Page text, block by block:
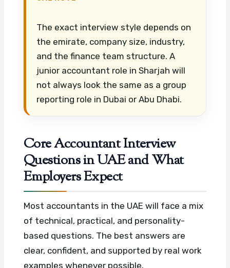
The exact interview style depends on
the emirate, company size, industry,
and the finance team structure. A
junior accountant role in Sharjah will
not always look the same as a group
reporting role in Dubai or Abu Dhabi.
Core Accountant Interview
Questions in UAE and What
Employers Expect
Most accountants in the UAE will face a mix
of technical, practical, and personality-
based questions. The best answers are
clear, confident, and supported by real work
examples whenever possible.